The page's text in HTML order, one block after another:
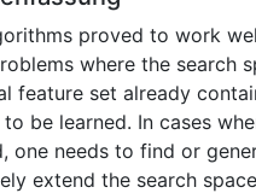
proved to work
where the search
feature set already
be learned. In cases
one needs to find or
extend the search